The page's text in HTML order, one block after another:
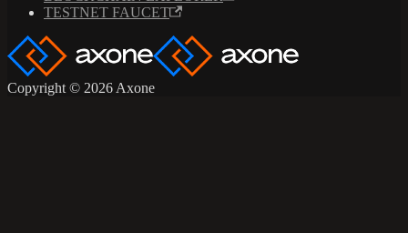
TESTNET FAUCET
Copyright © 2026 Axone